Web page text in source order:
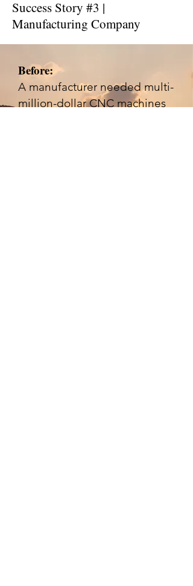
Success Story #3 |
Manufacturing Company
Before:
A manufacturer needed multi-
million-dollar CNC machines